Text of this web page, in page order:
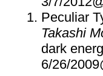
Peculiar
Takashi
dark
6/26/